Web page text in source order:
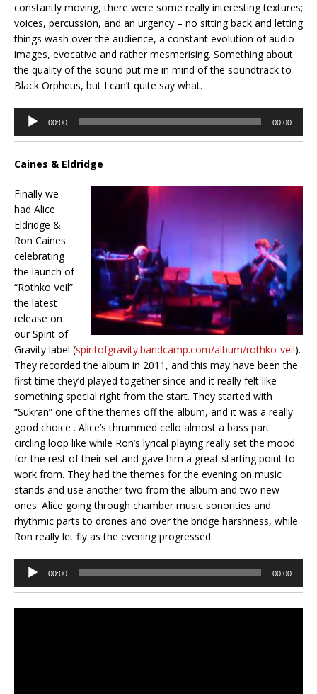
constantly moving, there were some really interesting textures;
voices, percussion, and an urgency – no sitting back and letting
things wash over the audience, a constant evolution of audio
images, evocative and rather mesmerising. Something about
the quality of the sound put me in mind of the soundtrack to
Black Orpheus, but I can’t quite say what.
Audio
Player
00:00 00:00
Caines & Eldridge
Finally we
had Alice
Eldridge &
Ron Caines
celebrating
the launch of
“Rothko Veil”
the latest
release on
our Spirit of
Gravity label (spiritofgravity.bandcamp.com/album/rothko-veil).
They recorded the album in 2011, and this may have been the
first time they’d played together since and it really felt like
something special right from the start. They started with
“Sukran” one of the themes off the album, and it was a really
good choice . Alice’s thrummed cello almost a bass part
circling loop like while Ron’s lyrical playing really set the mood
for the rest of their set and gave him a great starting point to
work from. They had the themes for the evening on music
stands and use another two from the album and two new
ones. Alice going through chamber music sonorities and
rhythmic parts to drones and over the bridge harshness, while
Ron really let fly as the evening progressed.
Audio
Player
00:00 00:00